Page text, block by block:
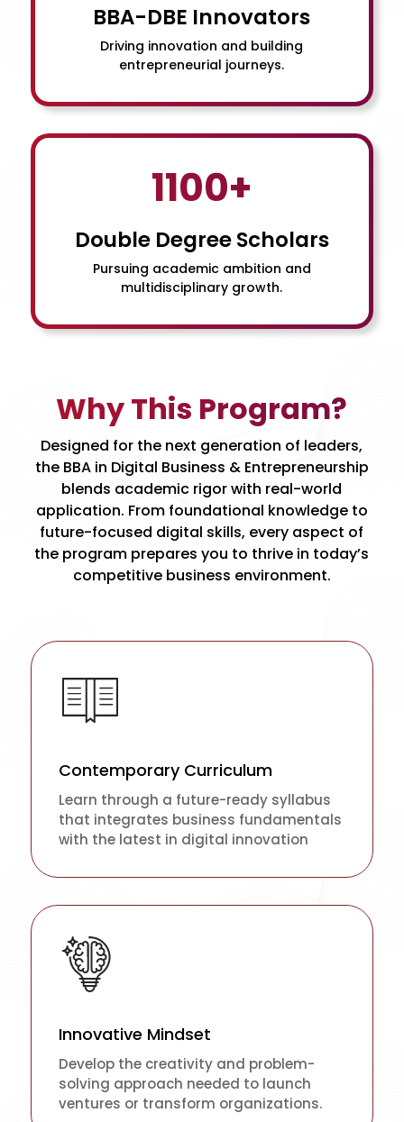
BBA-DBE Innovators
Driving innovation and building
entrepreneurial journeys.
1100+
Double Degree Scholars
Pursuing academic ambition and
multidisciplinary growth.
Why This Program?
Designed for the next generation of leaders,
the BBA in Digital Business & Entrepreneurship
blends academic rigor with real-world
application. From foundational knowledge to
future-focused digital skills, every aspect of
the program prepares you to thrive in today’s
competitive business environment.
Contemporary Curriculum
Learn through a future-ready syllabus
that integrates business fundamentals
with the latest in digital innovation
Innovative Mindset
Develop the creativity and problem-
solving approach needed to launch
ventures or transform organizations.